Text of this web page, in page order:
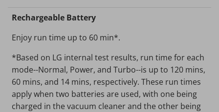
Rechargeable Battery
Enjoy run time up to 60 min*.
*Based on LG internal test results, run time for each
mode--Normal, Power, and Turbo--is up to 120 mins,
60 mins, and 14 mins, respectively. These run times
apply when two batteries are used, with one being
charged in the vacuum cleaner and the other being